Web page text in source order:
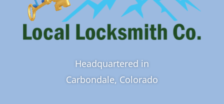
Headquartered in
Carbondale, Colorado